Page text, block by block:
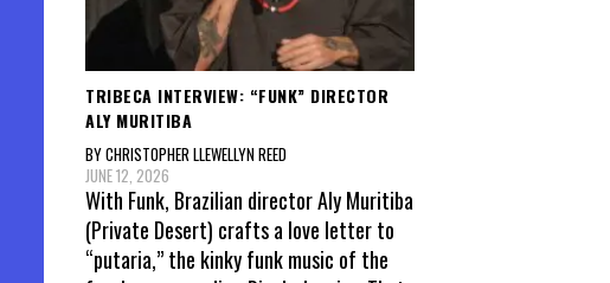
TRIBECA INTERVIEW: “FUNK” DIRECTOR
ALY MURITIBA
BY CHRISTOPHER LLEWELLYN REED
JUNE 12, 2026
With Funk, Brazilian director Aly Muritiba
(Private Desert) crafts a love letter to
“putaria,” the kinky funk music of the